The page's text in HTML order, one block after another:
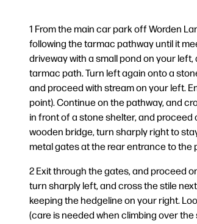
1 From the main car park off Worden
following the tarmac pathway until it
driveway with a small pond on your
tarmac path. Turn left again onto a
and proceed with stream on your left.
point). Continue on the pathway, and
in front of a stone shelter, and
wooden bridge, turn sharply right to
metal gates at the rear entrance to the
2 Exit through the gates, and proceed
turn sharply left, and cross the stile
keeping the hedgeline on your right.
(care is needed when climbing over